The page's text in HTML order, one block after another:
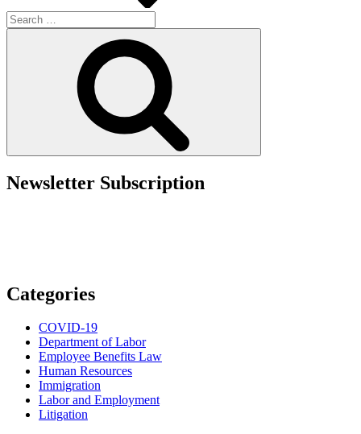
Search
for:
Newsletter Subscription
Categories
COVID-19
Department of Labor
Employee Benefits Law
Human Resources
Immigration
Labor and Employment
Litigation